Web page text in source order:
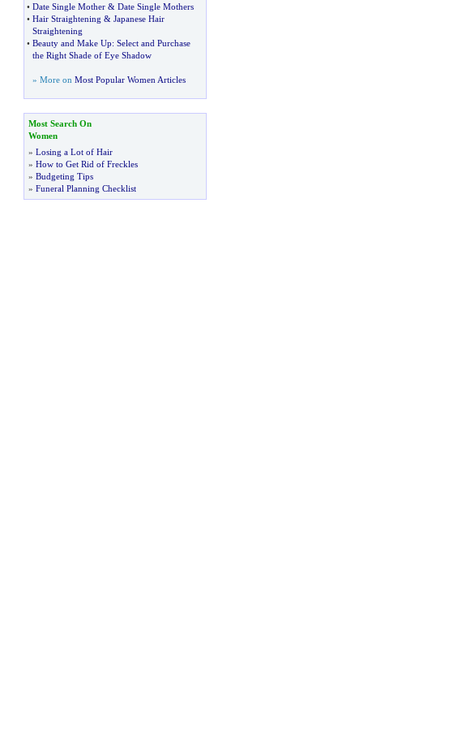
• Date Single Mother& Date Single Mothers
• Hair Straightening & Japanese Hair
Straightening
• Beauty and Make Up: Select and Purchase
the Right Shade of Eye Shadow
» More on Most Popular Women Articles
Most Search On
Women
» Losing a Lot of Hair
» How to Get Rid of Freckles
» Budgeting Tips
» Funeral Planning Checklist